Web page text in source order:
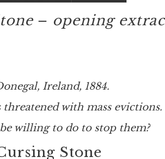
– opening
Ireland, 1884.
threatened with mass evictions.
willing to do to stop them?
Stone